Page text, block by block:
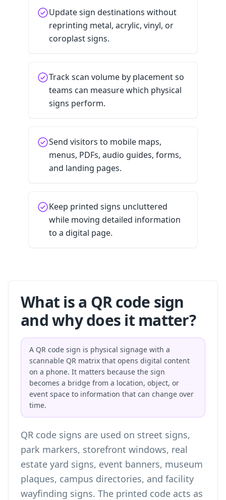
Update sign destinations without
reprinting metal, acrylic, vinyl, or
coroplast signs.
Track scan volume by placement so
teams can measure which physical
signs perform.
Send visitors to mobile maps,
menus, PDFs, audio guides, forms,
and landing pages.
Keep printed signs uncluttered
while moving detailed information
to a digital page.
What is a QR code sign
and why does it matter?
A QR code sign is physical signage with a
scannable QR matrix that opens digital content
on a phone. It matters because the sign
becomes a bridge from a location, object, or
event space to information that can change over
time.
QR code signs are used on street signs,
park markers, storefront windows, real
estate yard signs, event banners, museum
plaques, campus directories, and facility
wayfinding signs. The printed code acts as